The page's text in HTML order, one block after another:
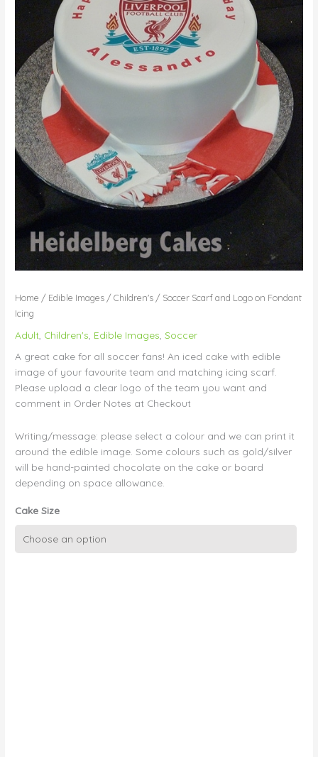
Home / Edible Images /Children's / Soccer Scarf and Logo on Fondant
Icing
Adult Children's Edible Images ,Soccer
A great cake for all soccer fans! An iced cake with edible
image of your favourite team and matching icing scarf.
Please upload a clear logo of the team you want and
comment in Order Notes at Checkout
Writing/message: please select a colour and we can print it
around the edible image. Some colours such as gold/silver
will be hand-painted chocolate on the cake or board
depending on space allowance.
Cake Size